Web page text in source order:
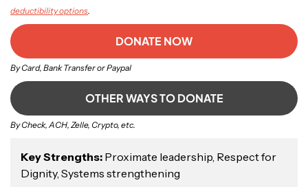
deductibility options.
DONATE NOW
By Card, Bank Transfer or Paypal
OTHER WAYS TO DONATE
By Check, ACH, Zelle, Crypto, etc.
Key Strengths: Proximate leadership, Respect for
Dignity, Systems strengthening